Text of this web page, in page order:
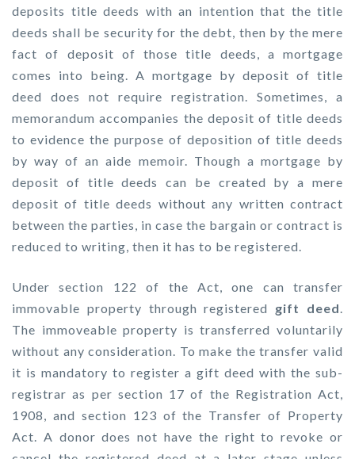
deposits title deeds with an intention that the title
deeds shall be security for the debt, then by the mere
fact of deposit of those title deeds, a mortgage
comes into being. A mortgage by deposit of title
deed does not require registration. Sometimes, a
memorandum accompanies the deposit of title deeds
to evidence the purpose of deposition of title deeds
by way of an aide memoir. Though a mortgage by
deposit of title deeds can be created by a mere
deposit of title deeds without any written contract
between the parties, in case the bargain or contract is
reduced to writing, then it has to be registered.
Under section 122 of the Act, one can transfer
immovable property through registered
gift deed.
The immoveable property is transferred voluntarily
without any consideration. To make the transfer valid
it is mandatory to register a gift deed with the sub-
registrar as per section 17 of the Registration Act,
1908, and section 123 of the Transfer of Property
Act. A donor does not have the right to revoke or